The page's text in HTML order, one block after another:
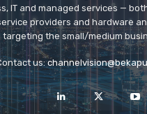
IT and managed services —
providers and hardware
the small/medium
us: